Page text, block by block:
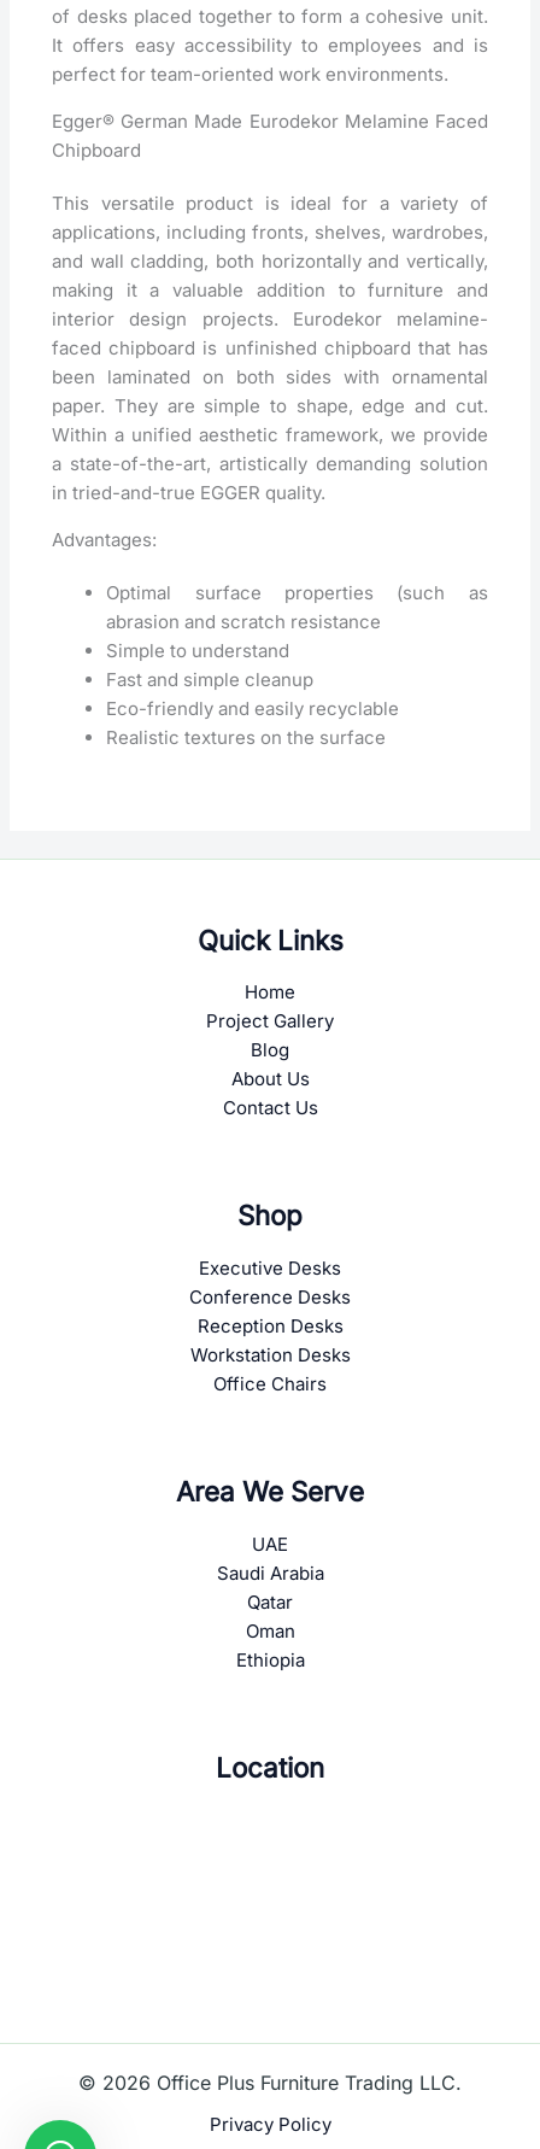
of desks placed together to form a cohesive unit.
It offers easy accessibility to employees and is
perfect for team-oriented work environments.
Egger® German Made Eurodekor Melamine Faced
Chipboard
This versatile product is ideal for a variety of
applications, including fronts, shelves, wardrobes,
and wall cladding, both horizontally and vertically,
making it a valuable addition to furniture and
interior design projects. Eurodekor melamine-
faced chipboard is unfinished chipboard that has
been laminated on both sides with ornamental
paper. They are simple to shape, edge and cut.
Within a unified aesthetic framework, we provide
a state-of-the-art, artistically demanding solution
in tried-and-true EGGER quality.
Advantages:
Optimal surface properties (such as
abrasion and scratch resistance
Simple to understand
Fast and simple cleanup
Eco-friendly and easily recyclable
Realistic textures on the surface
Quick Links
Home
Project Gallery
Blog
About Us
Contact Us
Shop
Executive Desks
Conference Desks
Reception Desks
Workstation Desks
Office Chairs
Area We Serve
UAE
Saudi Arabia
Qatar
Oman
Ethiopia
Location
© 2026 Office Plus Furniture Trading LLC.
Privacy Policy